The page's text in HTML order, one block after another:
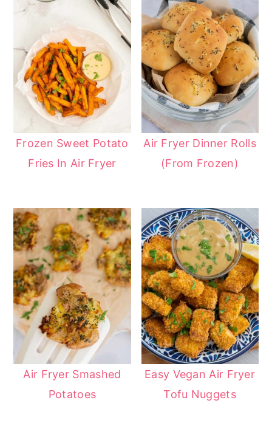
Frozen Sweet Potato
Fries In Air Fryer
Air Fryer Dinner Rolls
(From Frozen)
Air Fryer Smashed
Potatoes
Easy Vegan Air Fryer
Tofu Nuggets